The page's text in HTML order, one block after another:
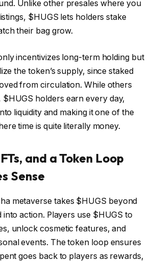
Unlike other presales where you
$HUGS lets holders stake
their bag grow.
incentivizes long-term holding but
the token’s supply, since staked
from circulation. While others
holders earn every day,
liquidity and making it one of the
time is quite literally money.
and a Token Loop
Sense
metaverse takes $HUGS beyond
into action. Players use $HUGS to
unlock cosmetic features, and
events. The token loop ensures
goes back to players as rewards,